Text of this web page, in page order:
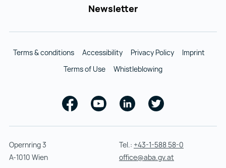
Newsletter
Terms & conditions Accessibility Privacy Policy
Imprint
Terms of Use
Whistleblowing
Facebook
Youtube
Linkedin
Twitter
Opernring 3
A-1010 Wien
Tel.: +43-1-588 58-0
office@aba.gv.at